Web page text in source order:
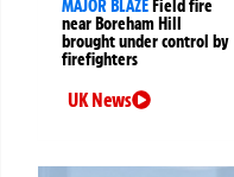
MAJOR BLAZEField fire
near Boreham Hill
brought under control by
firefighters
UK News